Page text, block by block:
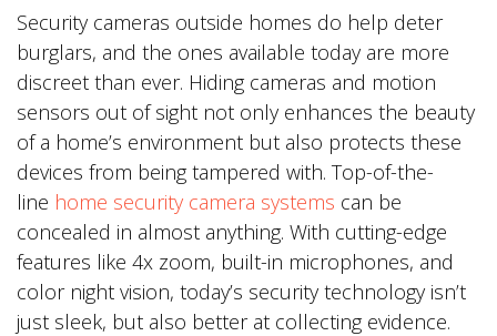
Security cameras outside homes do help deter
burglars, and the ones available today are more
discreet than ever. Hiding cameras and motion
sensors out of sight not only enhances the beauty
of a home’s environment but also protects these
devices from being tampered with. Top-of-the-
line home security camera systems can be
concealed in almost anything. With cutting-edge
features like 4x zoom, built-in microphones, and
color night vision, today’s security technology isn’t
just sleek, but also better at collecting evidence.